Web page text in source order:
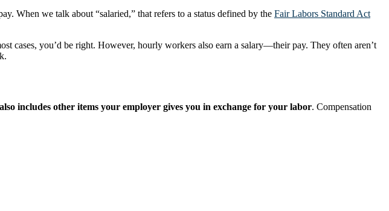
When we talk about “salaried,” that refers to a status defined by the Fair Labors Standard Act
you’d be right. However, hourly workers also earn a salary—their pay. They often aren’t
includes other items your employer gives you in exchange for your labor. Compensation